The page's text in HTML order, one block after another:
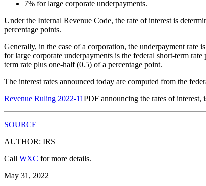
7% for large corporate underpayments.
Under the Internal Revenue Code, the rate of interest is
percentage points.
Generally, in the case of a corporation, the underpayment rate
for large corporate underpayments is the federal short-term
term rate plus one-half (0.5) of a percentage point.
The interest rates announced today are computed from the
Revenue Ruling 2022-11PDF announcing the rates of
SOURCE
AUTHOR: IRS
Call WXC for more details.
May 31, 2022